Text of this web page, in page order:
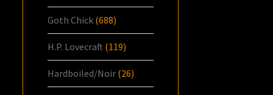
Goth Chick (688)
H.P. Lovecraft (119)
Hardboiled/Noir (26)